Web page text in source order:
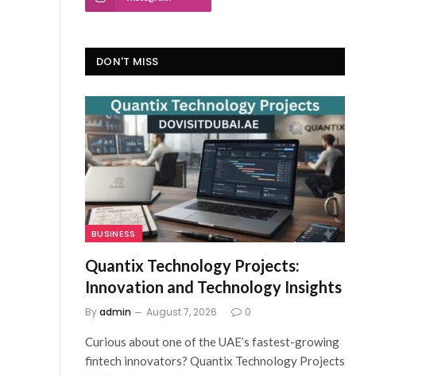
DON'T MISS
BUSINESS
Quantix Technology Projects:
Innovation and Technology Insights
Byadmin August 7, 2026 0
Curious about one of the UAE’s fastest-growing
fintech innovators? Quantix Technology Projects